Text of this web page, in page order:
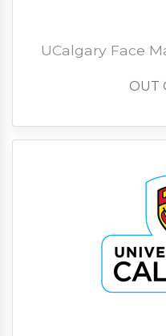
UCalgary Face
OUT